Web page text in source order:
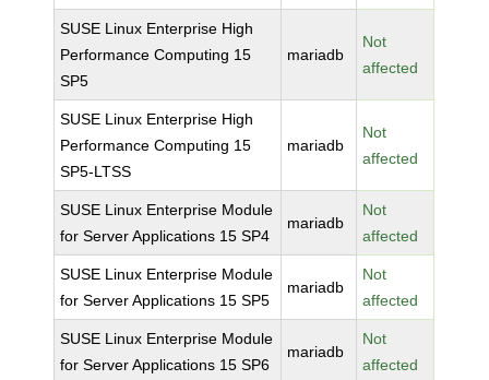
SUSE Linux Enterprise High
Performance Computing 15
SP5
mariadb
Not
affected
SUSE Linux Enterprise High
Performance Computing 15
SP5-LTSS
mariadb
Not
affected
SUSE Linux Enterprise Module
for Server Applications 15 SP4
mariadb
Not
affected
SUSE Linux Enterprise Module
for Server Applications 15 SP5
mariadb
Not
affected
SUSE Linux Enterprise Module
for Server Applications 15 SP6
mariadb
Not
affected